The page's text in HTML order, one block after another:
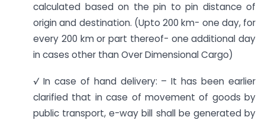
calculated based on the pin to pin distance of
origin and destination. (Upto 200 km- one day, for
every 200 km or part thereof- one additional day
in cases other than Over Dimensional Cargo)
√ In case of hand delivery: – It has been earlier
clarified that in case of movement of goods by
public transport, e-way bill shall be generated by